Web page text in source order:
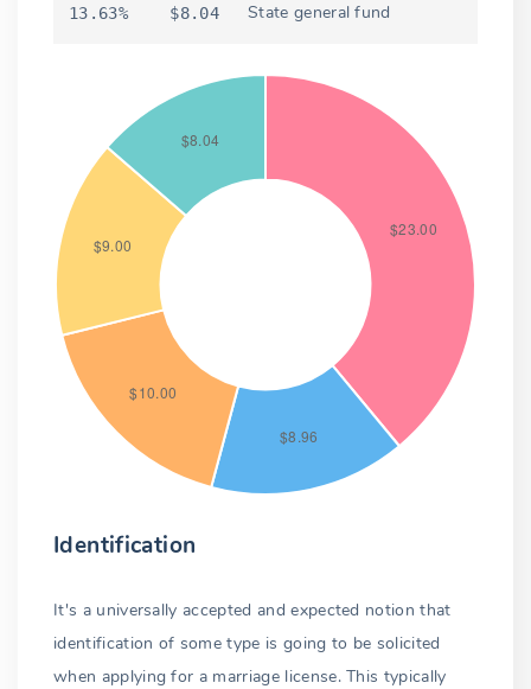
13.63% $8.04 State general fund
Identification
It's a universally accepted and expected notion that
identification of some type is going to be solicited
when applying for a marriage license. This typically